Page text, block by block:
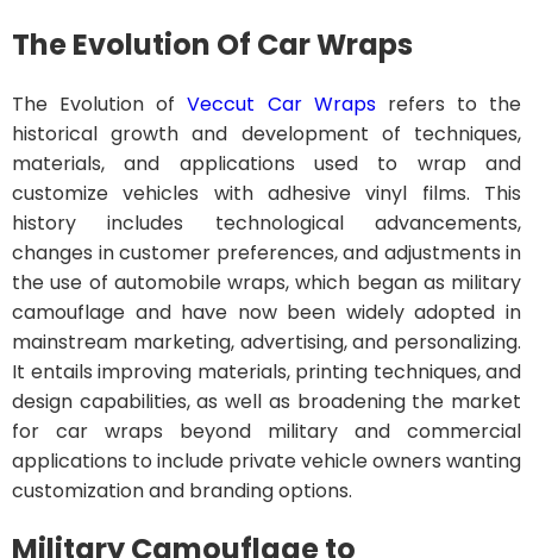
The Evolution Of Car Wraps
The Evolution ofVeccut Car Wrapsrefers to the
historical growth and development of techniques,
materials, and applications used to wrap and
customize vehicles with adhesive vinyl films. This
history includes technological advancements,
changes in customer preferences, and adjustments in
the use of automobile wraps, which began as military
camouflage and have now been widely adopted in
mainstream marketing, advertising, and personalizing.
It entails improving materials, printing techniques, and
design capabilities, as well as broadening the market
for car wraps beyond military and commercial
applications to include private vehicle owners wanting
customization and branding options.
Military Camouflage to